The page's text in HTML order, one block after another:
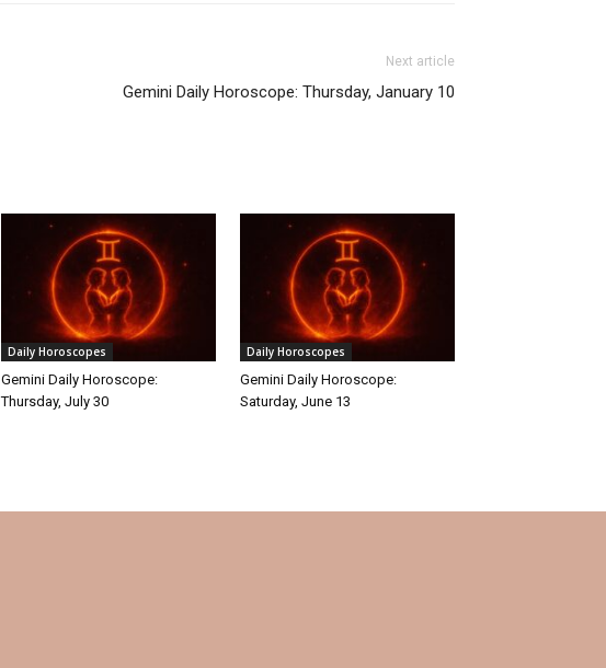
Next article
Gemini Daily Horoscope: Thursday, January 10
Daily Horoscopes
Gemini Daily Horoscope:
Thursday, July 30
Daily Horoscopes
Gemini Daily Horoscope:
Saturday, June 13